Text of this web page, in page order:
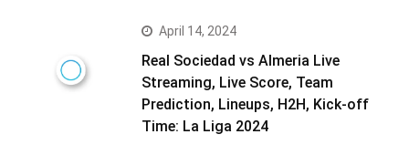
April 14, 2024
Real Sociedad vs Almeria Live
Streaming, Live Score, Team
Prediction, Lineups, H2H, Kick-off
Time: La Liga 2024